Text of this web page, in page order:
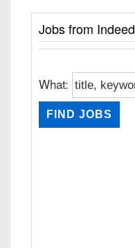
Jobs from Indeed
What: